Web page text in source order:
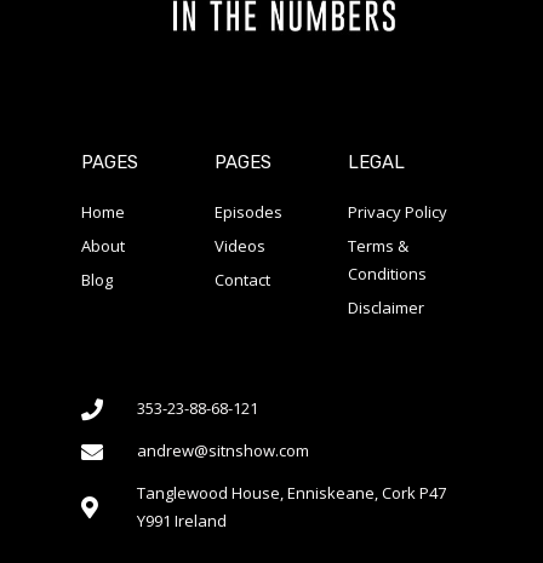
PAGES
Home
About
Blog
PAGES
Episodes
Videos
Contact
LEGAL
Privacy Policy
Terms &
Conditions
Disclaimer
353-23-88-68-121
andrew@sitnshow.com
Tanglewood House, Enniskeane, Cork P47
Y991 Ireland